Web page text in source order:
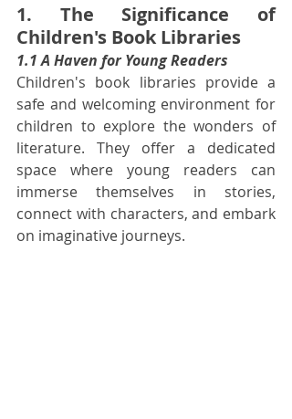
1. The Significance of
Children's Book Libraries
1.1 A Haven for Young Readers
Children's book libraries provide a
safe and welcoming environment for
children to explore the wonders of
literature. They offer a dedicated
space where young readers can
immerse themselves in stories,
connect with characters, and embark
on imaginative journeys.